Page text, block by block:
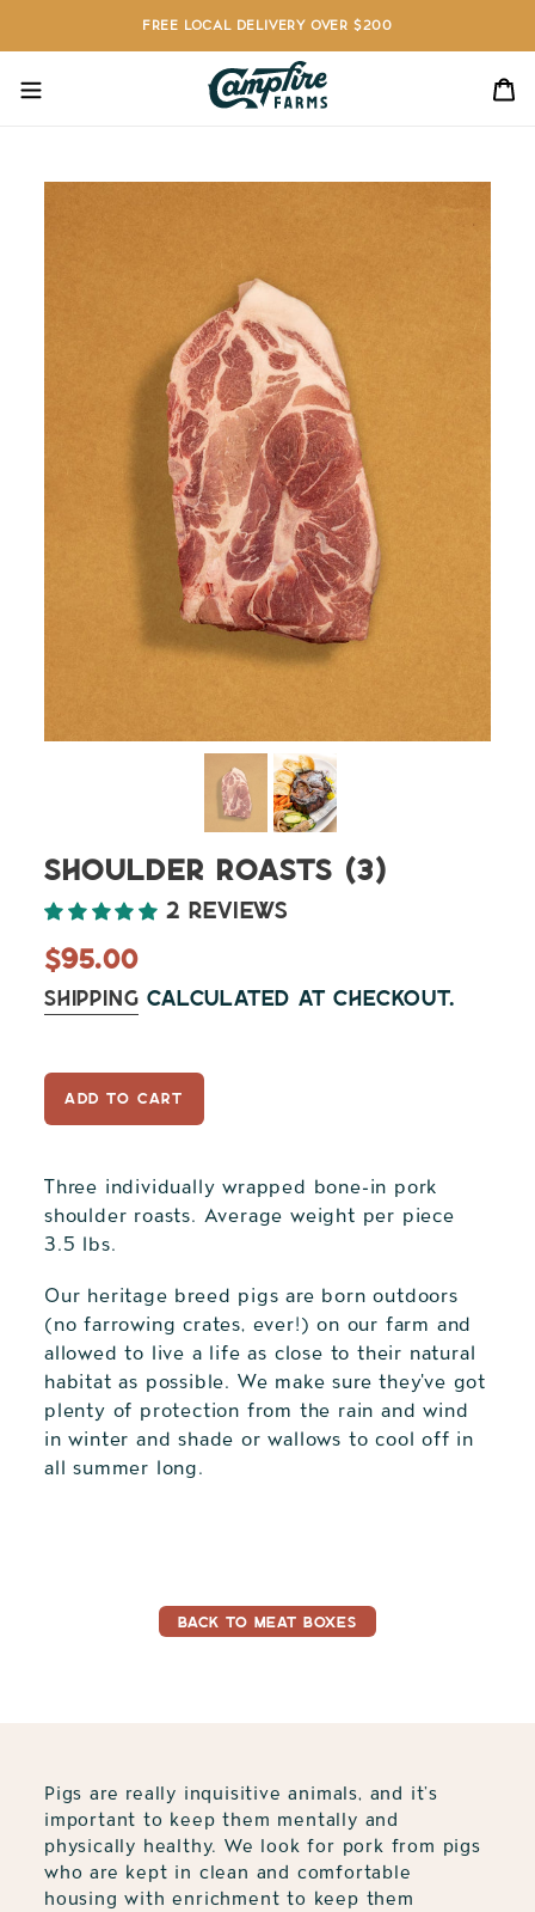
FREE LOCAL DELIVERY OVER $200
Shoulder Roasts (3)
2 reviews
Regular
price
$95.00
Shipping calculated at checkout.
ADD TO CART
Three individually wrapped bone-in pork
shoulder roasts. Average weight per piece
3.5 lbs.
Our heritage breed pigs are born outdoors
(no farrowing crates, ever!) on our farm and
allowed to live a life as close to their natural
habitat as possible. We make sure they've got
plenty of protection from the rain and wind
in winter and shade or wallows to cool off in
all summer long.
BACK TO MEAT BOXES
Pigs are really inquisitive animals, and it’s
important to keep them mentally and
physically healthy. We look for pork from pigs
who are kept in clean and comfortable
housing with enrichment to keep them